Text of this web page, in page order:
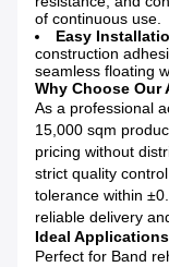
of continuous use.
Easy
construction
seamless floating
Why Choose Our
As a professional
15,000 sqm
pricing without
strict quality
tolerance within
reliable delivery
Ideal Applications
Perfect for Band